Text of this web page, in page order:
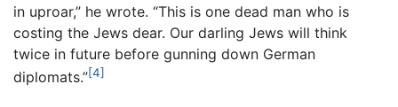
in uproar,” he wrote. “This is one dead man who is
costing the Jews dear. Our darling Jews will think
twice in future before gunning down German
diplomats.”[4]